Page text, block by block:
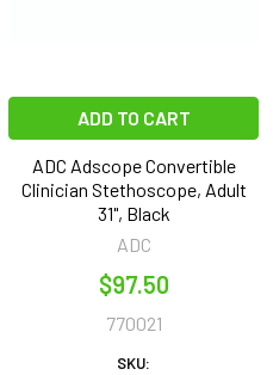
ADD TO CART
ADC Adscope Convertible
Clinician Stethoscope, Adult
31", Black
ADC
$97.50
770021
SKU: